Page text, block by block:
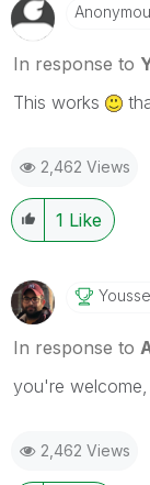
In response to
This works
2,462 Views
1 Like
In response to
you're
2,462 Views